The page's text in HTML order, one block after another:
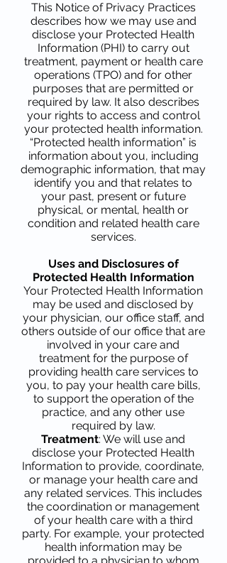
This Notice of Privacy Practices
describes how we may use and
disclose your Protected Health
Information (PHI) to carry out
treatment, payment or health care
operations (TPO) and for other
purposes that are permitted or
required by law. It also describes
your rights to access and control
your protected health information.
“Protected health information” is
information about you, including
demographic information, that may
identify you and that relates to
your past, present or future
physical, or mental, health or
condition and related health care
services.
Uses and Disclosures of
Protected Health Information
Your Protected Health Information
may be used and disclosed by
your physician, our office staff, and
others outside of our office that are
involved in your care and
treatment for the purpose of
providing health care services to
you, to pay your health care bills,
to support the operation of the
practice, and any other use
required by law.
Treatment: We will use and
disclose your Protected Health
Information to provide, coordinate,
or manage your health care and
any related services. This includes
the coordination or management
of your health care with a third
party. For example, your protected
health information may be